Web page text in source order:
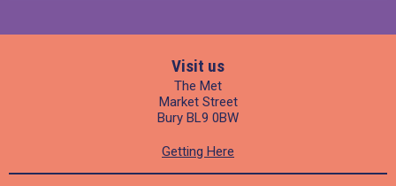
Visit us
The Met
Market Street
Bury BL9 0BW
Getting Here